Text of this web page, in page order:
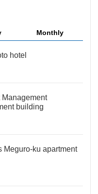
Monthly
hotel
Management
building
Meguro-ku apartment